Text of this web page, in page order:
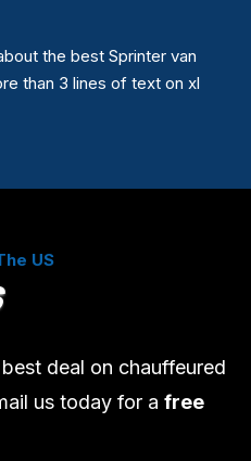
the best Sprinter van
than 3 lines of text on xl
US
deal on chauffeured
us today for a free